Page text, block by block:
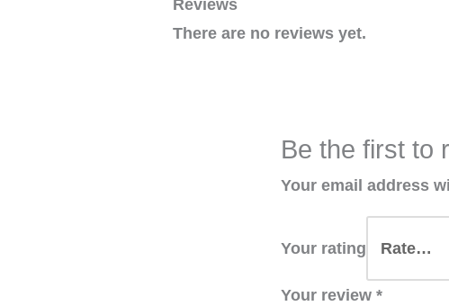
Reviews
There are no reviews yet.
Be the first to
Your email address
Your rating
Your review*